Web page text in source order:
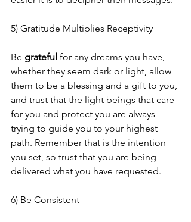
5) Gratitude Multiplies Receptivity
Be grateful for any dreams you have,
whether they seem dark or light, allow
them to be a blessing and a gift to you,
and trust that the light beings that care
for you and protect you are always
trying to guide you to your highest
path. Remember that is the intention
you set, so trust that you are being
delivered what you have requested.
6) Be Consistent